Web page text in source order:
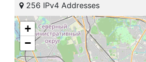
256 IPv4 Addresses
+
−